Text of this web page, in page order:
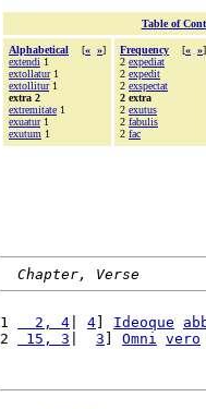
Table of
Alphabetical [« »]
extendi 1
extollatur1
extollitur1
extra 2
extremitate 1
exuatur1
exutum 1
Frequency [« »]
2 expediat
2 expedit
2 exspectat
2 extra
2 exutus
2 fabulis
2 fac
Chapter, Verse
1
  2, 4
4 Ideoque
2
15, 3 3 Omni vero